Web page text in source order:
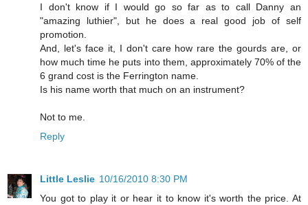
I don't know if I would go so far as to call Danny an
"amazing luthier", but he does a real good job of self
promotion.
And, let's face it, I don't care how rare the gourds are, or
how much time he puts into them, approximately 70% of the
6 grand cost is the Ferrington name.
Is his name worth that much on an instrument?
Not to me.
Reply
Little Leslie 10/16/2010 8:30 PM
You got to play it or hear it to know it's worth the price. At